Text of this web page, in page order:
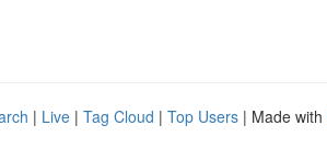
| Live | Tag Cloud | Top Users | Made with